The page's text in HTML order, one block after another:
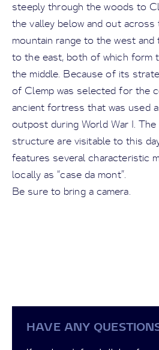
steeply through the woods to
the valley below and out across
mountain range to the west
to the east, both of which form
the middle. Because of its
of Clemp was selected for the
ancient fortress that was used
outpost during World War I.
structure are visitable to this
features several characteristic
locally as “case da mont”.
Be sure to bring a camera.
HAVE ANY